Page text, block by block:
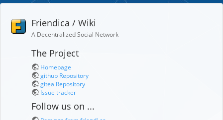
Friendica / Wiki
A Decentralized Social Network
The Project
Homepage
github Repository
gitea Repository
Issue tracker
Follow us on ...